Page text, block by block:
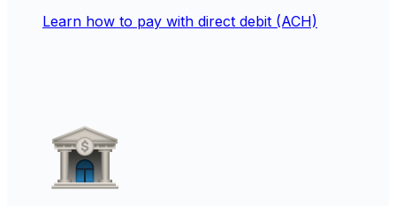
Learn how to pay with direct debit (ACH)